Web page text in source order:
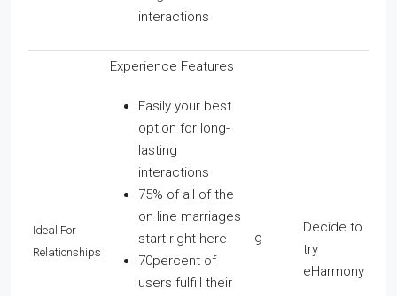
interactions
Ideal For
Relationships
Experience Features
Easily your best
option for long-
lasting
interactions
75% of all of the
on line marriages
start right here
70percent of
users fulfill their
9
Decide to
try
eHarmony